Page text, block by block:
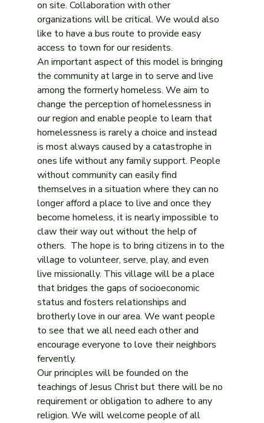
on site. Collaboration with other
organizations will be critical. We would also
like to have a bus route to provide easy
access to town for our residents.
An important aspect of this model is bringing
the community at large in to serve and live
among the formerly homeless. We aim to
change the perception of homelessness in
our region and enable people to learn that
homelessness is rarely a choice and instead
is most always caused by a catastrophe in
ones life without any family support. People
without community can easily find
themselves in a situation where they can no
longer afford a place to live and once they
become homeless, it is nearly impossible to
claw their way out without the help of
others.  The hope is to bring citizens in to the
village to volunteer, serve, play, and even
live missionally. This village will be a place
that bridges the gaps of socioeconomic
status and fosters relationships and
brotherly love in our area. We want people
to see that we all need each other and
encourage everyone to love their neighbors
fervently.
Our principles will be founded on the
teachings of Jesus Christ but there will be no
requirement or obligation to adhere to any
religion. We will welcome people of all